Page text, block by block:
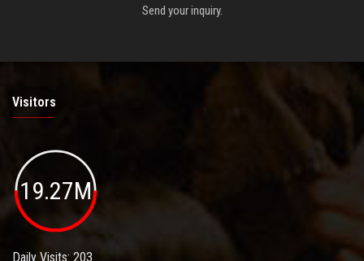
Egyptian Government Portal
Send your inquiry.
Visitors
19.27M
Daily Visits: 203